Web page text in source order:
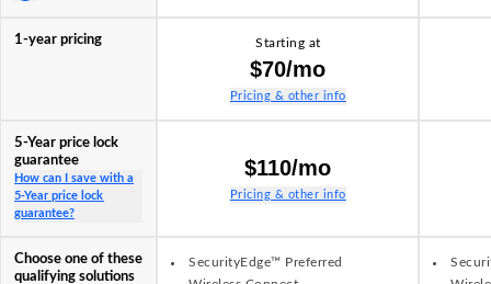
1-year pricing Starting at
$70/mo
Pricing & other info
5-Year price lock
guarantee
How can I save with a
5-Year price lock
guarantee?
$110/mo
Pricing & other info
Choose one of these
qualifying solutions
SecurityEdge™ Preferred